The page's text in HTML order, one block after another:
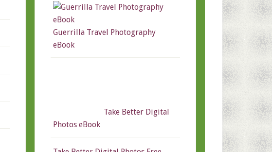
Guerrilla Travel Photography
eBook
Take Better Digital
Photos eBook